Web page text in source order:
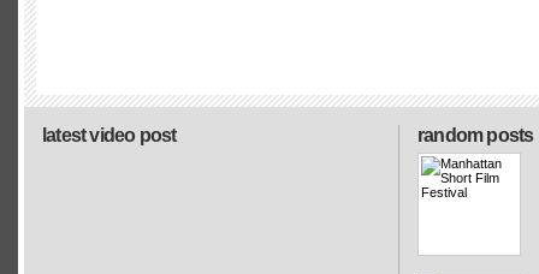
random posts
latest video post